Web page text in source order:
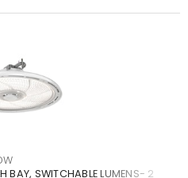
BAY, SWITCHABLE LUMENS- 2